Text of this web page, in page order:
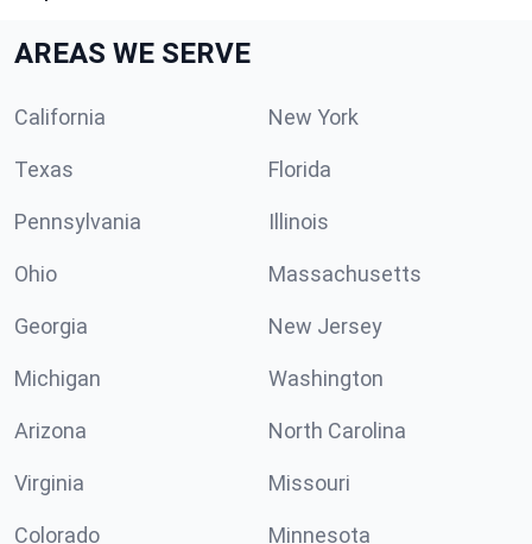
AREAS WE SERVE
California New York
Texas Florida
Pennsylvania Illinois
Ohio Massachusetts
Georgia New Jersey
Michigan Washington
Arizona North Carolina
Virginia Missouri
Colorado Minnesota